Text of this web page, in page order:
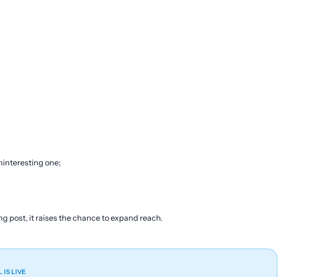
one;
post, it raises the chance to expand reach.
IS LIVE